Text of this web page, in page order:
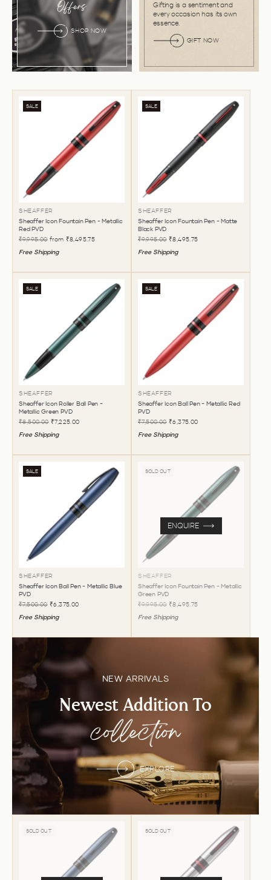
Offers
SHOP NOW
Gifting is a sentiment and
every occasion has its own
essence.
GIFT NOW
SALE
SHEAFFER
Sheaffer Icon Fountain Pen - Metallic
Red PVD
₹9,995.00 from ₹8,495.75
Free Shipping
SALE
SHEAFFER
Sheaffer Icon Fountain Pen - Matte
Black PVD
₹9,995.00 ₹8,495.75
Free Shipping
SALE
SHEAFFER
Sheaffer Icon Roller Ball Pen -
Metallic Green PVD
₹8,500.00 ₹7,225.00
Free Shipping
SALE
SHEAFFER
Sheaffer Icon Ball Pen - Metallic Red
PVD
₹7,500.00 ₹6,375.00
Free Shipping
SALE
SHEAFFER
Sheaffer Icon Ball Pen - Metallic Blue
PVD
₹7,500.00 ₹6,375.00
Free Shipping
SOLD OUT
SHEAFFER
Sheaffer Icon Fountain Pen - Metallic
Green PVD
₹9,995.00 ₹8,495.75
Free Shipping
ENQUIRE
NEW ARRIVALS
Newest Addition To
collection
EXPLORE
SOLD OUT SOLD OUT